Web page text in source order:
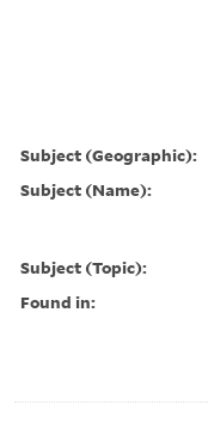
Subject (Geographic):
Subject (Name):
Subject (Topic):
Found in: